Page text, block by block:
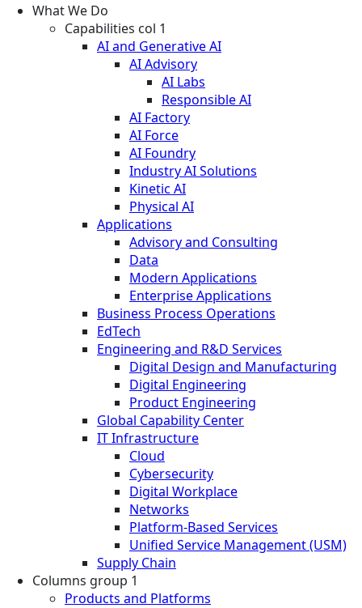
What We Do
Capabilities col 1
AI and Generative AI
AI Advisory
AI Labs
Responsible AI
AI Factory
AI Force
AI Foundry
Industry AI Solutions
Kinetic AI
Physical AI
Applications
Advisory and Consulting
Data
Modern Applications
Enterprise Applications
Business Process Operations
EdTech
Engineering and R&D Services
Digital Design and Manufacturing
Digital Engineering
Product Engineering
Global Capability Center
IT Infrastructure
Cloud
Cybersecurity
Digital Workplace
Networks
Platform-Based Services
Unified Service Management (USM)
Supply Chain
Columns group 1
Products and Platforms